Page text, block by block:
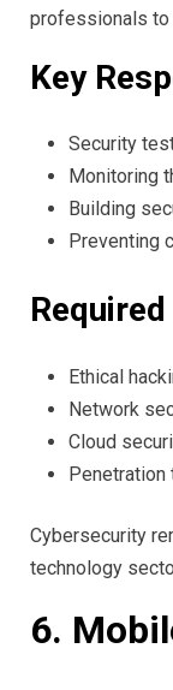
professionals to
Key
Security
Monitoring
Building
Preventing
Ethical
Network
Cloud
Penetration
Cybersecurity
technology
6.